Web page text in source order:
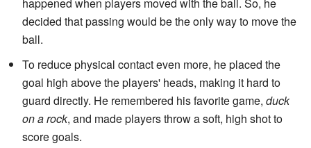
happened when players moved with the ball. So, he
decided that passing would be the only way to move the
ball.
To reduce physical contact even more, he placed the
goal high above the players' heads, making it hard to
guard directly. He remembered his favorite game, duck
on a rock, and made players throw a soft, high shot to
score goals.